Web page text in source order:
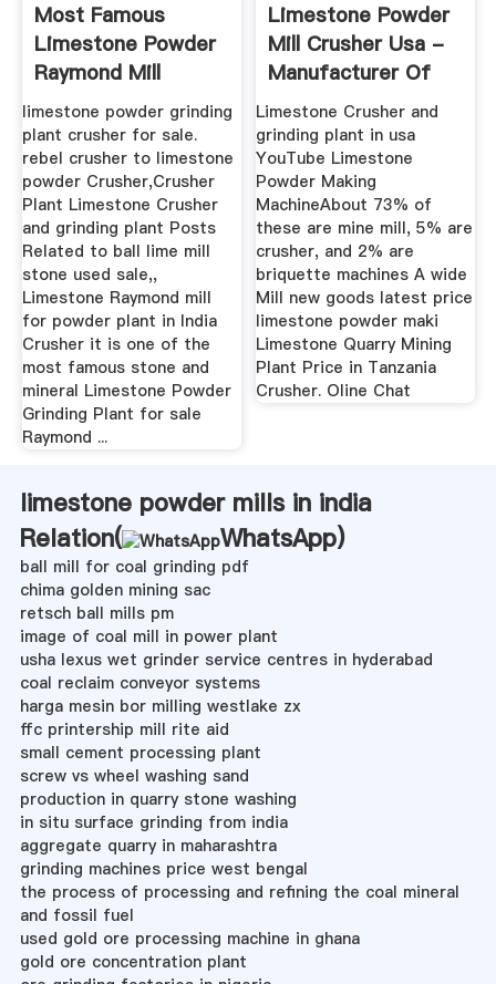
Most Famous
Limestone Powder
Raymond Mill
limestone powder grinding
plant crusher for sale.
rebel crusher to limestone
powder Crusher,Crusher
Plant Limestone Crusher
and grinding plant Posts
Related to ball lime mill
stone used sale,,
Limestone Raymond mill
for powder plant in India
Crusher it is one of the
most famous stone and
mineral Limestone Powder
Grinding Plant for sale
Raymond ...
Limestone Powder
Mill Crusher Usa -
Manufacturer Of
High ...
Limestone Crusher and
grinding plant in usa
YouTube Limestone
Powder Making
MachineAbout 73% of
these are mine mill, 5% are
crusher, and 2% are
briquette machines A wide
Mill new goods latest price
limestone powder maki
Limestone Quarry Mining
Plant Price in Tanzania
Crusher. Oline Chat
limestone powder mills in india
Relation(
WhatsApp)
ball mill for coal grinding pdf
chima golden mining sac
retsch ball mills pm
image of coal mill in power plant
usha lexus wet grinder service centres in hyderabad
coal reclaim conveyor systems
harga mesin bor milling westlake zx
ffc printership mill rite aid
small cement processing plant
screw vs wheel washing sand
production in quarry stone washing
in situ surface grinding from india
aggregate quarry in maharashtra
grinding machines price west bengal
the process of processing and refining the coal mineral
and fossil fuel
used gold ore processing machine in ghana
gold ore concentration plant